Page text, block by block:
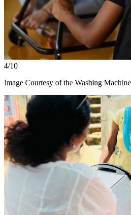
4/10
Image Courtesy of the Washing